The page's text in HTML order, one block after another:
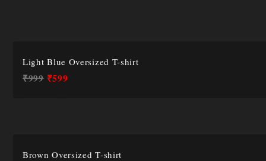
Light Blue Oversized T-shirt
₹999 ₹599
Brown Oversized T-shirt